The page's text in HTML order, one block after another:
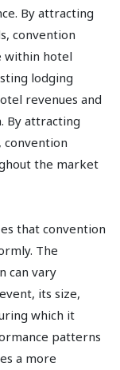
By attracting
convention
within hotel
lodging
revenues and
By attracting
convention
the market
that convention
The
can vary
its size,
which it
patterns
a more